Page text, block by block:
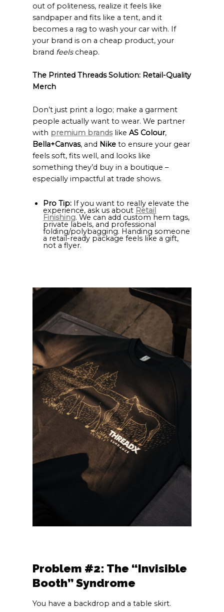
out of politeness, realize it feels like
sandpaper and fits like a tent, and it
becomes a rag to wash your car with. If
your brand is on a cheap product, your
brand feelscheap.
The Printed Threads Solution: Retail-Quality
Merch
Don’t just print a logo; make a garment
people actually want to wear. We partner
with premium brandslike AS Colour,
Bella+Canvas, and Niketo ensure your gear
feels soft, fits well, and looks like
something they’d buy in a boutique –
especially impactful at trade shows.
Pro Tip: If you want to really elevate the
experience, ask us about Retail
Finishing. We can add custom hem tags,
private labels, and professional
folding/polybagging. Handing someone
a retail-ready package feels like a gift,
not a flyer.
Problem #2: The “Invisible
Booth” Syndrome
You have a backdrop and a table skirt.